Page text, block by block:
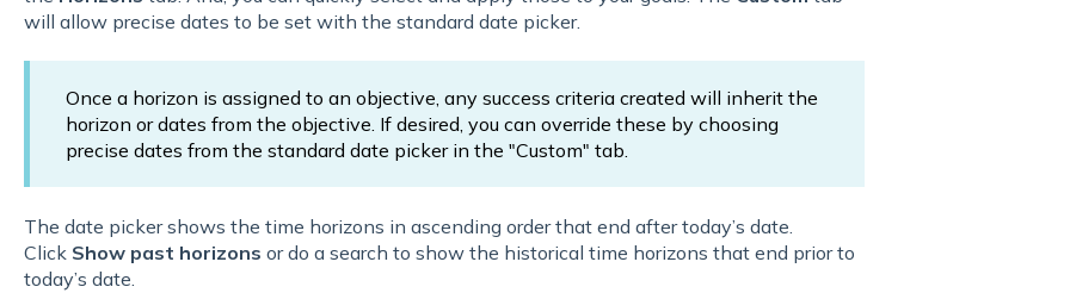
will allow precise dates to be set with the standard date picker.
Once a horizon is assigned to an objective, any success criteria created will inherit the
horizon or dates from the objective. If desired, you can override these by choosing
precise dates from the standard date picker in the "Custom" tab.
The date picker shows the time horizons in ascending order that end after today’s date.
Click Show past horizons or do a search to show the historical time horizons that end prior to
today’s date.